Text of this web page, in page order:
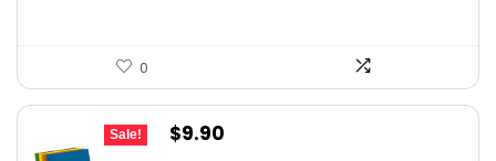
0
Sale!
Original
$9.90